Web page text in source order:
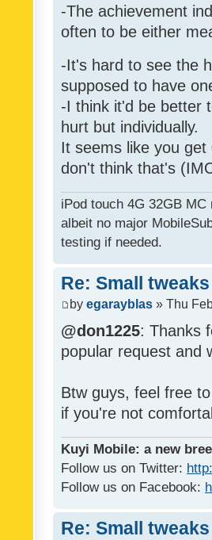
-The achievement
often to be either
-It's hard to see the
supposed to have
-I think it'd be better
hurt but individually.
It seems like you
don't think that's
iPod touch 4G 32GB
albeit no major
testing if needed.
Re: Small tweaks
by egarayblas » Thu
@don1225: Thanks
popular request and
Btw guys, feel free
if you're not
Kuyi Mobile: a new
Follow us on Twitter:
Follow us on Facebook:
Re: Small tweaks